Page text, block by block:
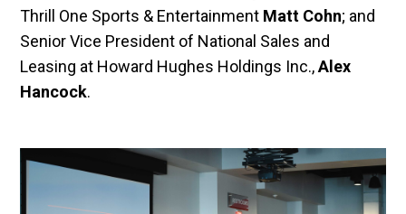
Thrill One Sports & Entertainment Matt Cohn; and
Senior Vice President of National Sales and
Leasing at Howard Hughes Holdings Inc.,Alex
Hancock.